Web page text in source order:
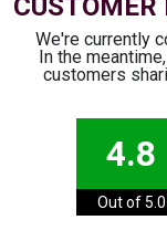
CUSTOMER
We're currently
In the
customers
4.8
Out of 5.0